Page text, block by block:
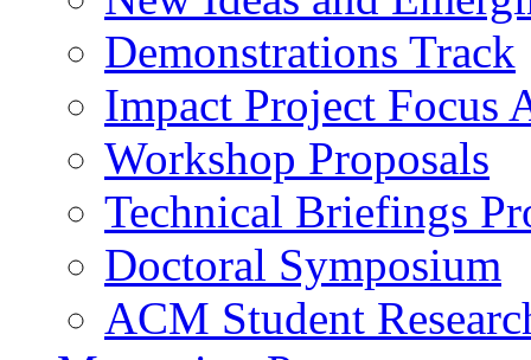
Demonstrations Track
Impact Project Focus
Workshop Proposals
Technical Briefings
Doctoral Symposium
ACM Student